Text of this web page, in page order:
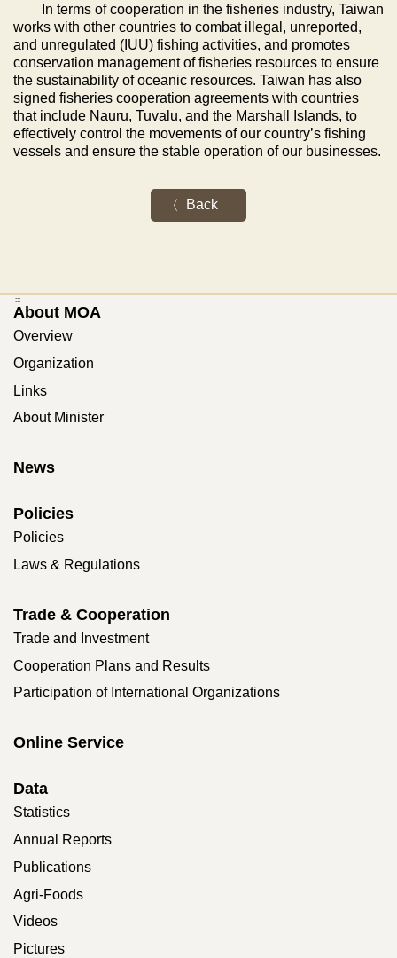
In terms of cooperation in the fisheries industry, Taiwan
works with other countries to combat illegal, unreported,
and unregulated (IUU) fishing activities, and promotes
conservation management of fisheries resources to ensure
the sustainability of oceanic resources. Taiwan has also
signed fisheries cooperation agreements with countries
that include Nauru, Tuvalu, and the Marshall Islands, to
effectively control the movements of our country’s fishing
vessels and ensure the stable operation of our businesses.
Back
:::
About MOA
Overview
Organization
Links
About Minister
News
Policies
Policies
Laws & Regulations
Trade & Cooperation
Trade and Investment
Cooperation Plans and Results
Participation of International Organizations
Online Service
Data
Statistics
Annual Reports
Publications
Agri-Foods
Videos
Pictures